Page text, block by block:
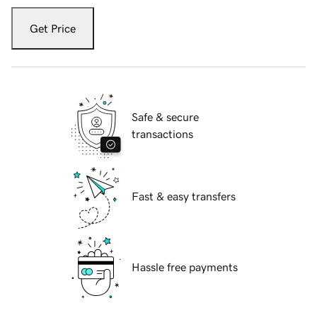
Get Price
Safe & secure
transactions
Fast & easy transfers
Hassle free payments